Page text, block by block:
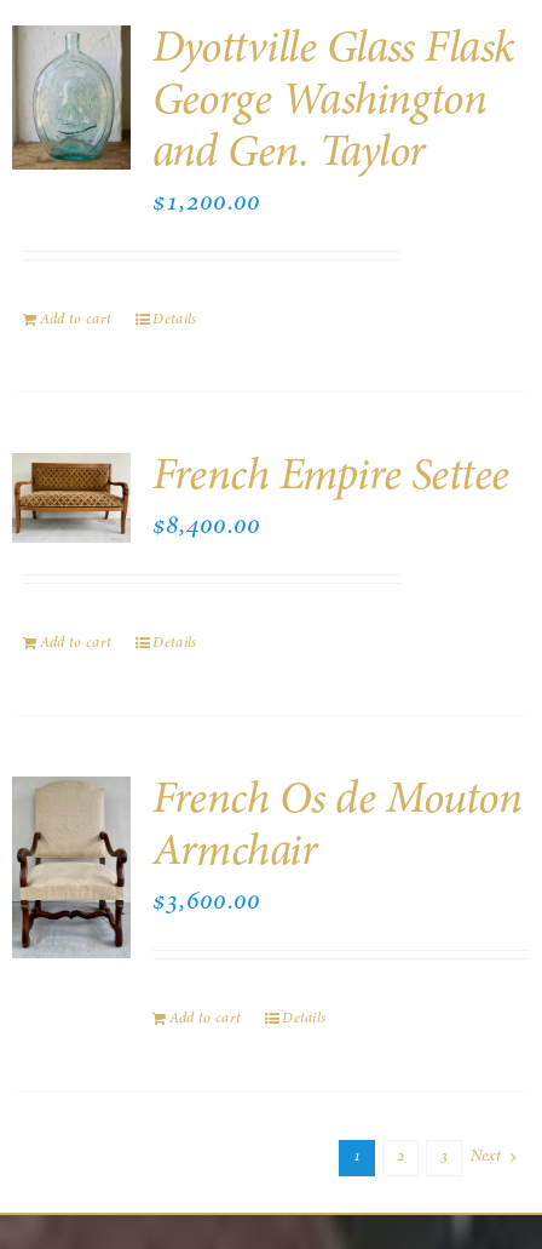
Dyottville Glass Flask
George Washington
and Gen. Taylor
$1,200.00
Add to cart Details
French Empire Settee
$8,400.00
Add to cart Details
French Os de Mouton
Armchair
$3,600.00
Add to cart Details
1 2 3 Next